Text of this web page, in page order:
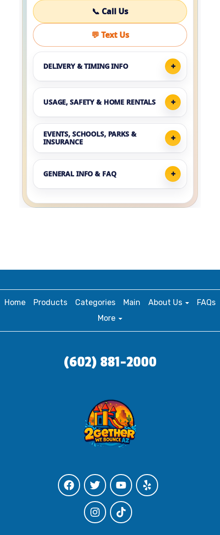
📞 Call Us
💬 Text Us
DELIVERY & TIMING INFO
USAGE, SAFETY & HOME RENTALS
EVENTS, SCHOOLS, PARKS &
INSURANCE
GENERAL INFO & FAQ
Home Products Categories Main About Us
FAQs
More
(602) 881-2000